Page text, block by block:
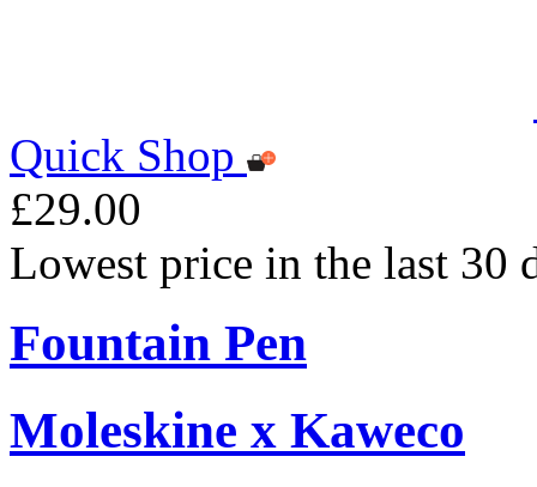
Quick Shop
£29.00
Lowest price in the last 30
Fountain Pen
Moleskine x Kaweco